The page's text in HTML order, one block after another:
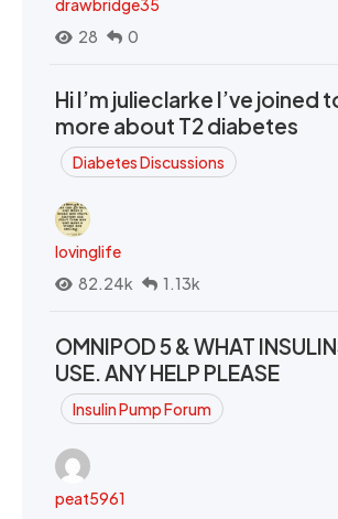
drawbridge35
28
0
Hi I’m julieclarke I’ve joined
more about T2 diabetes
Diabetes Discussions
lovinglife
82.24k
1.13k
OMNIPOD 5 & WHAT
USE. ANY HELP PLEASE
Insulin Pump Forum
peat5961